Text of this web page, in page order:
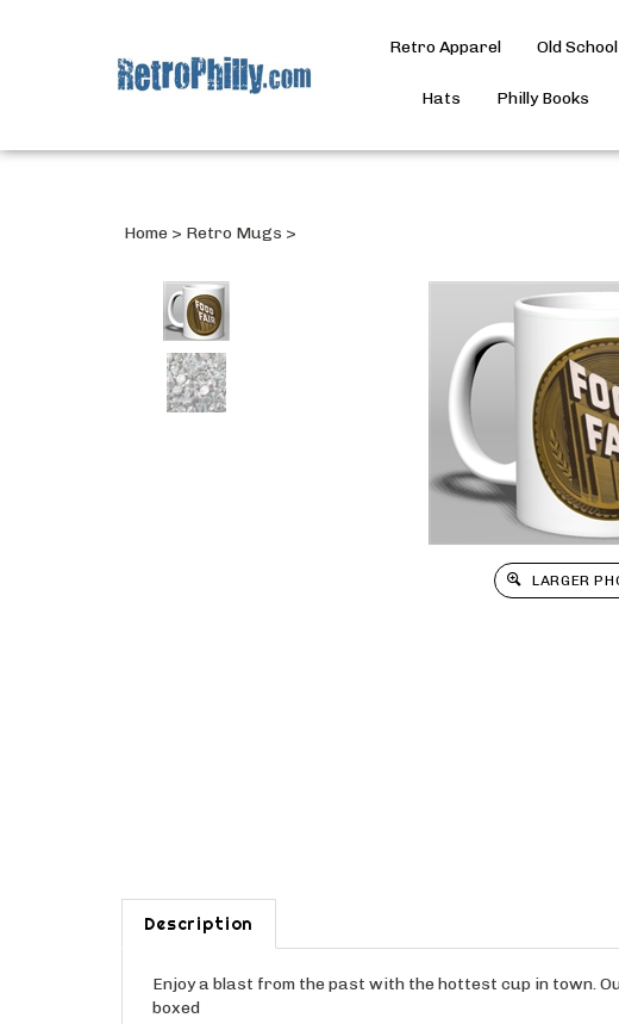
Retro Apparel Old
Hats Philly Books
Home > Retro Mugs >
LARGER
Description
Enjoy a blast from the past with the hottest cup in town.
boxed